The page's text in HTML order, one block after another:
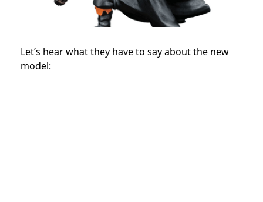
Let’s hear what they have to say about the new
model: